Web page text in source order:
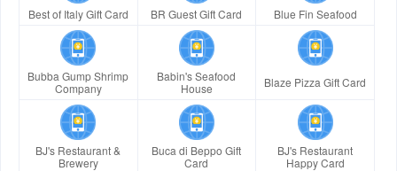
Best of Italy Gift Card BR Guest Gift Card Blue Fin Seafood
Bubba Gump Shrimp
Company
Babin's Seafood
House
Blaze Pizza Gift Card
BJ's Restaurant &
Brewery
Buca di Beppo Gift
Card
BJ's Restaurant
Happy Card